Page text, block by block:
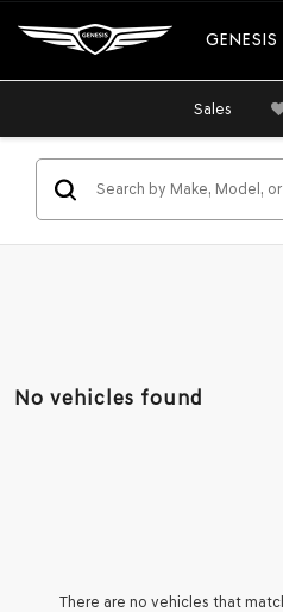
Sales
No vehicles found
There are no vehicles that